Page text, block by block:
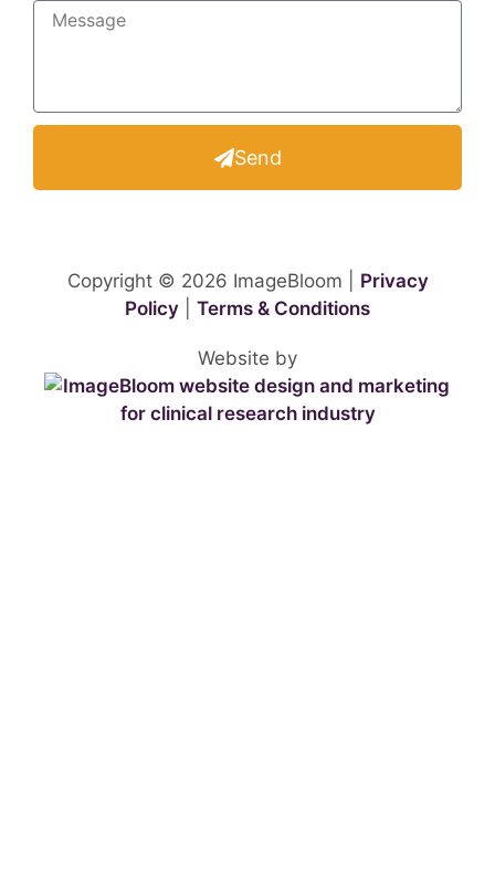
Send
Copyright © 2026 ImageBloom | Privacy
Policy
Terms & Conditions
Website by